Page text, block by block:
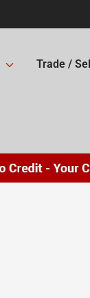
Trade / Sell